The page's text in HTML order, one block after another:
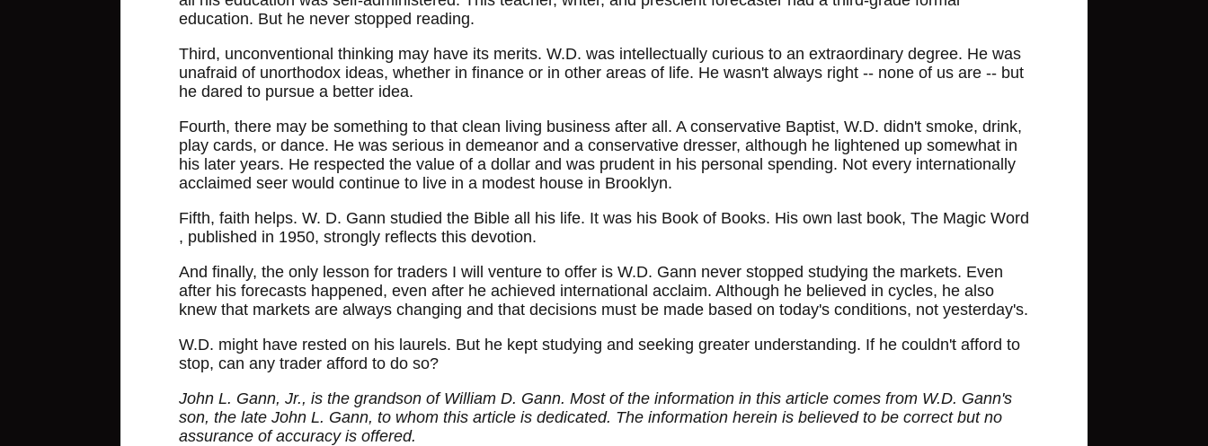
education. But he never stopped reading.
Third, unconventional thinking may have its merits. W.D. was intellectually curious to an extraordinary degree. He was
unafraid of unorthodox ideas, whether in finance or in other areas of life. He wasn't always right -- none of us are -- but
he dared to pursue a better idea.
Fourth, there may be something to that clean living business after all. A conservative Baptist, W.D. didn't smoke, drink,
play cards, or dance. He was serious in demeanor and a conservative dresser, although he lightened up somewhat in
his later years. He respected the value of a dollar and was prudent in his personal spending. Not every internationally
acclaimed seer would continue to live in a modest house in Brooklyn.
Fifth, faith helps. W. D. Gann studied the Bible all his life. It was his Book of Books. His own last book, The Magic Word
, published in 1950, strongly reflects this devotion.
And finally, the only lesson for traders I will venture to offer is W.D. Gann never stopped studying the markets. Even
after his forecasts happened, even after he achieved international acclaim. Although he believed in cycles, he also
knew that markets are always changing and that decisions must be made based on today's conditions, not yesterday's.
W.D. might have rested on his laurels. But he kept studying and seeking greater understanding. If he couldn't afford to
stop, can any trader afford to do so?
John L. Gann, Jr., is the grandson of William D. Gann. Most of the information in this article comes from W.D. Gann's
son, the late John L. Gann, to whom this article is dedicated. The information herein is believed to be correct but no
assurance of accuracy is offered.